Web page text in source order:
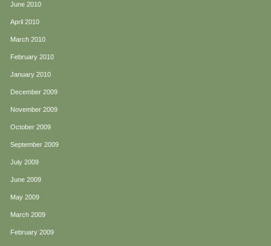
June 2010
April 2010
March 2010
February 2010
January 2010
December 2009
November 2009
October 2009
September 2009
July 2009
June 2009
May 2009
March 2009
February 2009